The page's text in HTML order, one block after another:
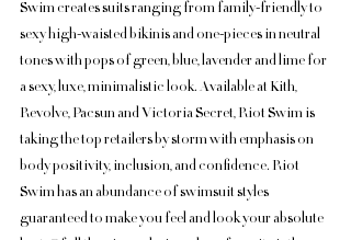
Swim creates suits ranging from family-friendly to
sexy high-waisted bikinis and one-pieces in neutral
tones with pops of green, blue, lavender and lime for
a sexy, luxe, minimalistic look. Available at Kith,
Revolve, Pacsun and Victoria Secret, Riot Swim is
taking the top retailers by storm with emphasis on
body positivity, inclusion, and confidence. Riot
Swim has an abundance of swimsuit styles
guaranteed to make you feel and look your absolute